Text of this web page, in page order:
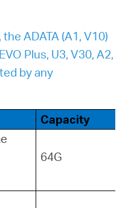
ADATA (A1, V10)
Plus, U3, V30, A2,
by any
Capacity
64G